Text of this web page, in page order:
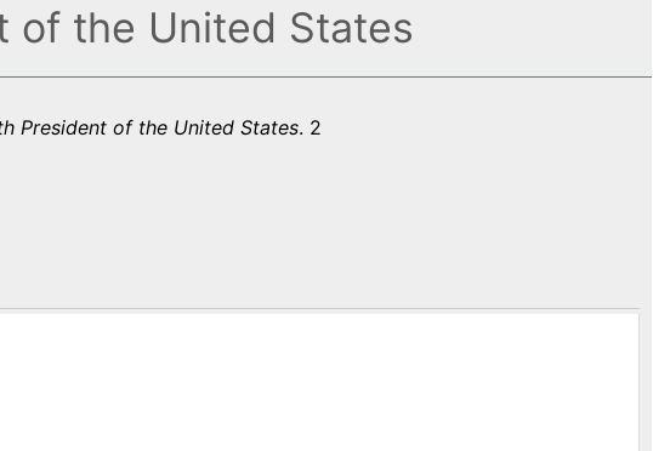
of the United States
President of the United States. 2